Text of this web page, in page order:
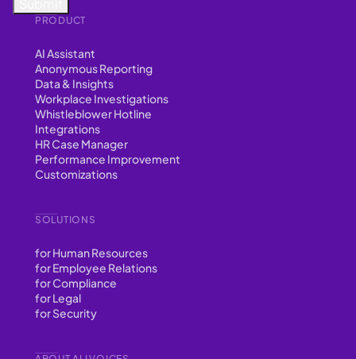
PRODUCT
AI Assistant
Anonymous Reporting
Data & Insights
Workplace Investigations
Whistleblower Hotline
Integrations
HR Case Manager
Performance Improvement
Customizations
SOLUTIONS
for Human Resources
for Employee Relations
for Compliance
for Legal
for Security